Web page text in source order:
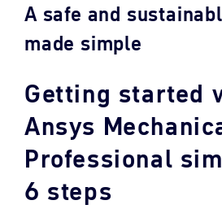
A safe and
made simple
Getting started
Ansys
Professional
6 steps